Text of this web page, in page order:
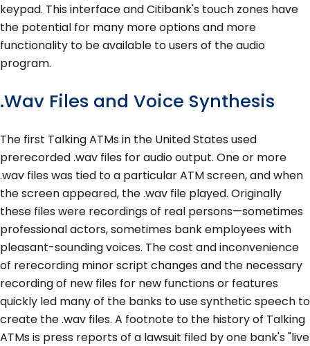
keypad. This interface and Citibank's touch zones have
the potential for many more options and more
functionality to be available to users of the audio
program.
.Wav Files and Voice Synthesis
The first Talking ATMs in the United States used
prerecorded .wav files for audio output. One or more
.wav files was tied to a particular ATM screen, and when
the screen appeared, the .wav file played. Originally
these files were recordings of real persons—sometimes
professional actors, sometimes bank employees with
pleasant-sounding voices. The cost and inconvenience
of rerecording minor script changes and the necessary
recording of new files for new functions or features
quickly led many of the banks to use synthetic speech to
create the .wav files. A footnote to the history of Talking
ATMs is press reports of a lawsuit filed by one bank's "live